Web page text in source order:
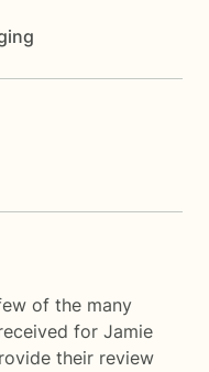
of the many
for Jamie
their review